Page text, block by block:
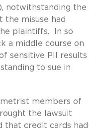
notwithstanding the
the misuse had
plaintiffs. In so
a middle course on
sensitive PII results
to sue in
members of
the lawsuit
that credit cards had